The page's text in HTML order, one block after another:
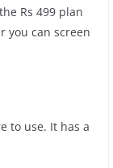
Rs 499 plan
you can screen
to use. It has a